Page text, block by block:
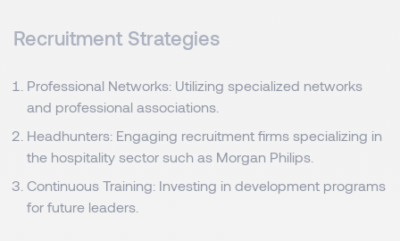
Recruitment Strategies
Professional Networks: Utilizing specialized networks
and professional associations.
Headhunters: Engaging recruitment firms specializing in
the hospitality sector such as Morgan Philips.
Continuous Training: Investing in development programs
for future leaders.